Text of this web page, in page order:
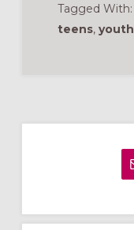
Tagged With:
teens, youth
Primary